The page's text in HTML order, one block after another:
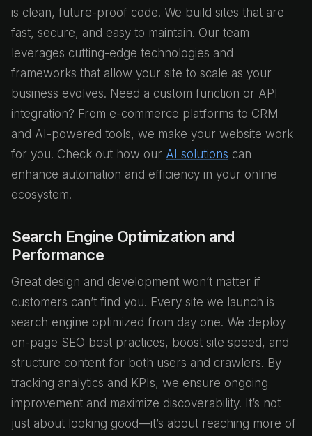
is clean, future-proof code. We build sites that are
fast, secure, and easy to maintain. Our team
leverages cutting-edge technologies and
frameworks that allow your site to scale as your
business evolves. Need a custom function or API
integration? From e-commerce platforms to CRM
and AI-powered tools, we make your website work
for you. Check out how our AI solutions can
enhance automation and efficiency in your online
ecosystem.
Search Engine Optimization and
Performance
Great design and development won’t matter if
customers can’t find you. Every site we launch is
search engine optimized from day one. We deploy
on-page SEO best practices, boost site speed, and
structure content for both users and crawlers. By
tracking analytics and KPIs, we ensure ongoing
improvement and maximize discoverability. It’s not
just about looking good—it’s about reaching more of